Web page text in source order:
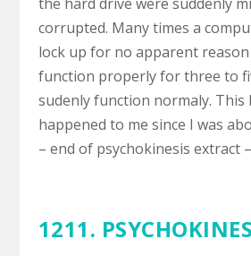
corrupted. Many times a
lock up for no apparent
function properly for three to
sudenly function normaly. This
happened to me since I was
– end of psychokinesis extract –
1211.